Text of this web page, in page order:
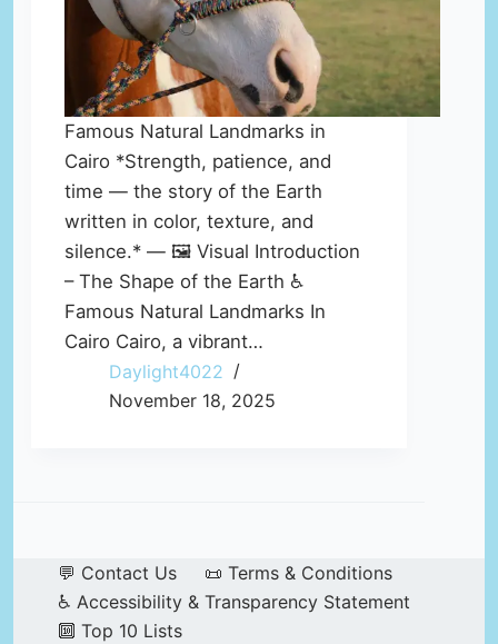
Famous Natural Landmarks in
Cairo *Strength, patience, and
time — the story of the Earth
written in color, texture, and
silence.* — 🖼️ Visual Introduction
– The Shape of the Earth ♿
Famous Natural Landmarks In
Cairo Cairo, a vibrant…
Daylight4022
November 18, 2025
💬 Contact Us
📜 Terms & Conditions
♿ Accessibility & Transparency Statement
🔟 Top 10 Lists